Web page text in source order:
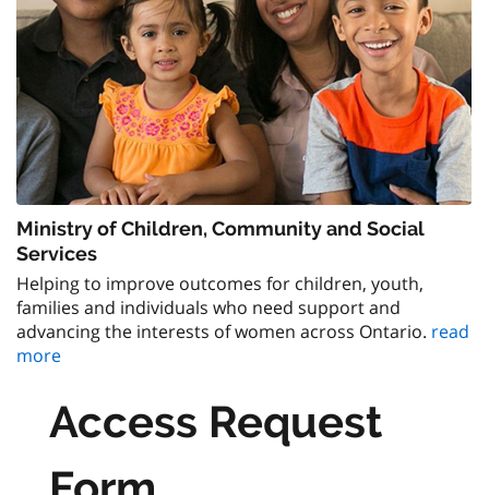
Ministry of Children, Community and Social
Services
Helping to improve outcomes for children, youth,
families and individuals who need support and
advancing the interests of women across Ontario. read
more
Access Request